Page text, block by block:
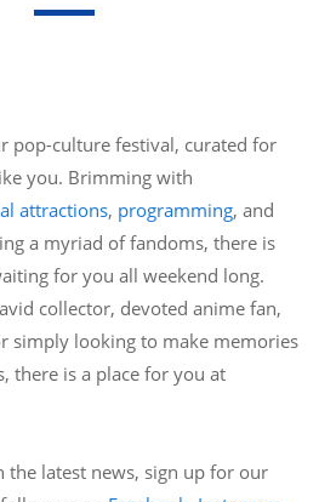
pop-culture festival, curated for
you. Brimming with
attractions, programming, and
a myriad of fandoms, there is
for you all weekend long.
collector, devoted anime fan,
simply looking to make memories
there is a place for you at
the latest news, sign up for our